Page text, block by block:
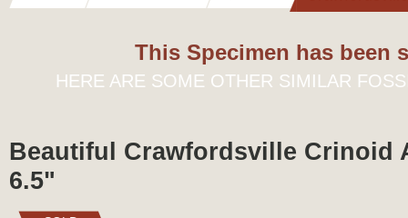
This Specimen has been
HERE ARE SOME OTHER SIMILAR
Beautiful Crawfordsville Crinoid
6.5"